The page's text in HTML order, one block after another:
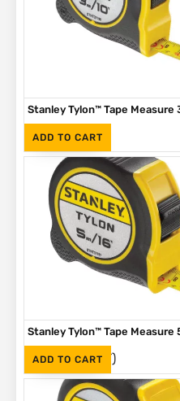
ADD TO CART
Stanley Tylon™ Tape Measure
R89 (Inc. VAT)
ADD TO CART
Stanley Tylon™ Tape Measure
R136 (Inc. VAT)